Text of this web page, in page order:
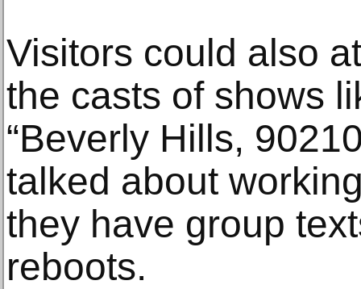
Visitors could also
the casts of shows
“Beverly Hills,
talked about
they have group
reboots.